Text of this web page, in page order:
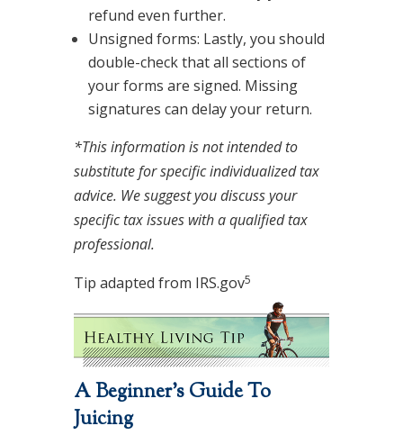
refund even further.
Unsigned forms: Lastly, you should
double-check that all sections of
your forms are signed. Missing
signatures can delay your return.
*This information is not intended to
substitute for specific individualized tax
advice. We suggest you discuss your
specific tax issues with a qualified tax
professional.
Tip adapted from IRS.gov5
A Beginner’s Guide To
Juicing